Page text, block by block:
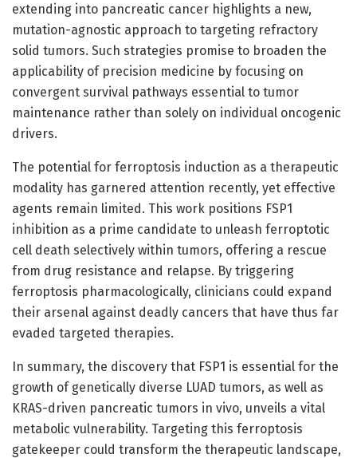
extending into pancreatic cancer highlights a new,
mutation-agnostic approach to targeting refractory
solid tumors. Such strategies promise to broaden the
applicability of precision medicine by focusing on
convergent survival pathways essential to tumor
maintenance rather than solely on individual oncogenic
drivers.
The potential for ferroptosis induction as a therapeutic
modality has garnered attention recently, yet effective
agents remain limited. This work positions FSP1
inhibition as a prime candidate to unleash ferroptotic
cell death selectively within tumors, offering a rescue
from drug resistance and relapse. By triggering
ferroptosis pharmacologically, clinicians could expand
their arsenal against deadly cancers that have thus far
evaded targeted therapies.
In summary, the discovery that FSP1 is essential for the
growth of genetically diverse LUAD tumors, as well as
KRAS-driven pancreatic tumors in vivo, unveils a vital
metabolic vulnerability. Targeting this ferroptosis
gatekeeper could transform the therapeutic landscape,